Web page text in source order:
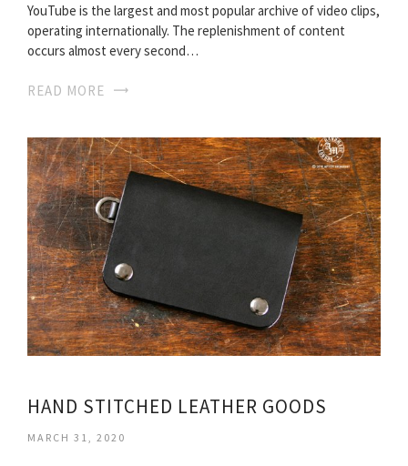
YouTube is the largest and most popular archive of video clips,
operating internationally. The replenishment of content
occurs almost every second…
READ MORE
HAND STITCHED LEATHER GOODS
MARCH 31, 2020